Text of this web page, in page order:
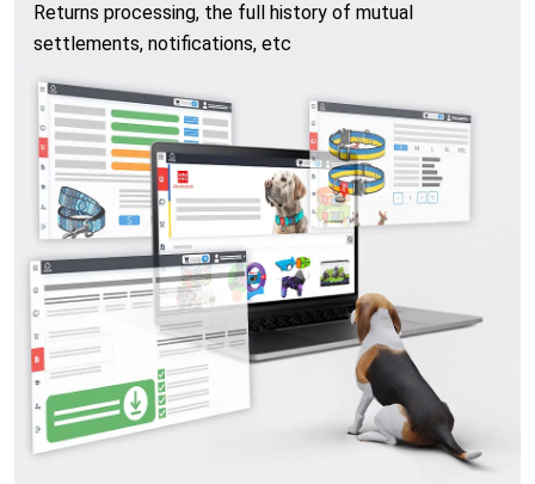
Returns processing, the full history of mutual
settlements, notifications, etc